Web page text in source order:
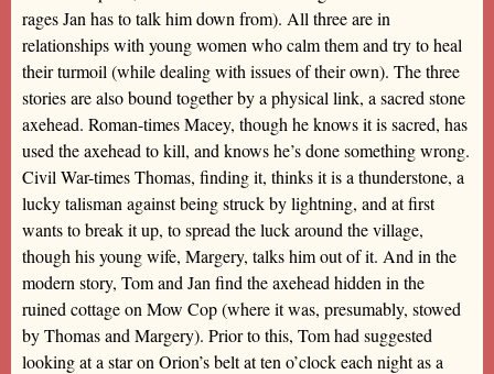
rages Jan has to talk him down from). All three are in
relationships with young women who calm them and try to heal
their turmoil (while dealing with issues of their own). The three
stories are also bound together by a physical link, a sacred stone
axehead. Roman-times Macey, though he knows it is sacred, has
used the axehead to kill, and knows he’s done something wrong.
Civil War-times Thomas, finding it, thinks it is a thunderstone, a
lucky talisman against being struck by lightning, and at first
wants to break it up, to spread the luck around the village,
though his young wife, Margery, talks him out of it. And in the
modern story, Tom and Jan find the axehead hidden in the
ruined cottage on Mow Cop (where it was, presumably, stowed
by Thomas and Margery). Prior to this, Tom had suggested
looking at a star on Orion’s belt at ten o’clock each night as a